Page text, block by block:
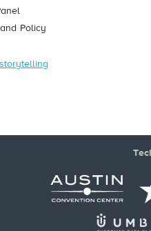
Policy
storytelling